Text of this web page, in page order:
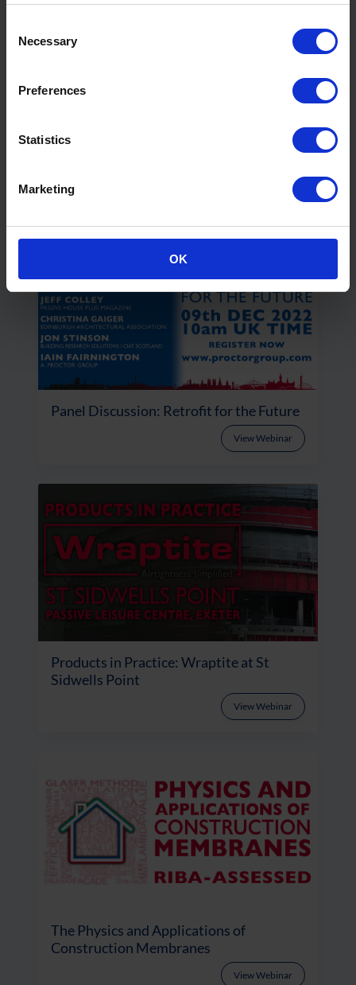
Selection
Necessary
Preferences
Statistics
Marketing
OK
Specialist Airtight Membranes for
Panel Discussion: Retrofit for the Future
View Webinar
Products in Practice: Wraptite at St
Sidwells Point
View Webinar
The Physics and Applications of
Construction Membranes
View Webinar